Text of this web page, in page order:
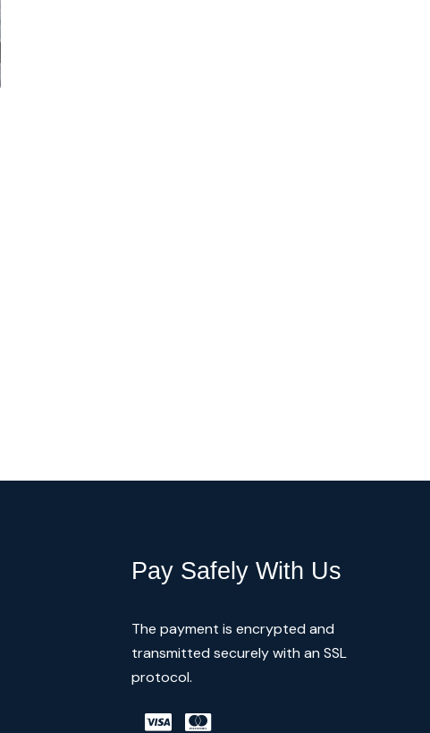
Pay Safely With Us
The payment is encrypted and
transmitted securely with an SSL
protocol.